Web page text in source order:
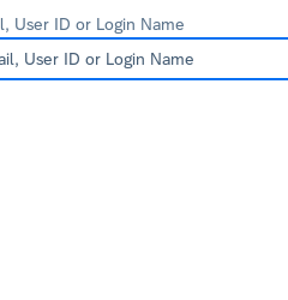
User ID or Login Name